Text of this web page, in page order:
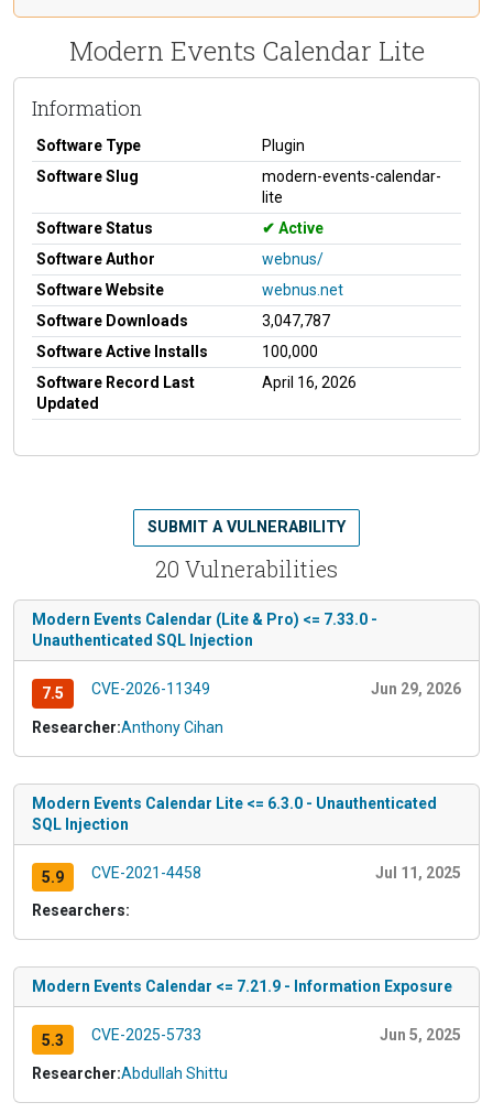
Modern Events Calendar Lite
Information
Software Type
Plugin
Software Slug
modern-events-calendar-
lite
Software Status
Active
Software Author
webnus/
Software Website
webnus.net
Software Downloads
3,047,787
Software Active Installs
100,000
Software Record Last
Updated
April 16, 2026
20 Vulnerabilities
SUBMIT A VULNERABILITY
Modern Events Calendar (Lite & Pro) <= 7.33.0 -
Unauthenticated SQL Injection
7.5 CVE-2026-11349 Jun 29, 2026
Researcher:Anthony Cihan
Modern Events Calendar Lite <= 6.3.0 - Unauthenticated
SQL Injection
5.9 CVE-2021-4458 Jul 11, 2025
Researchers:
Modern Events Calendar <= 7.21.9 - Information Exposure
5.3 CVE-2025-5733 Jun 5, 2025
Researcher:Abdullah Shittu